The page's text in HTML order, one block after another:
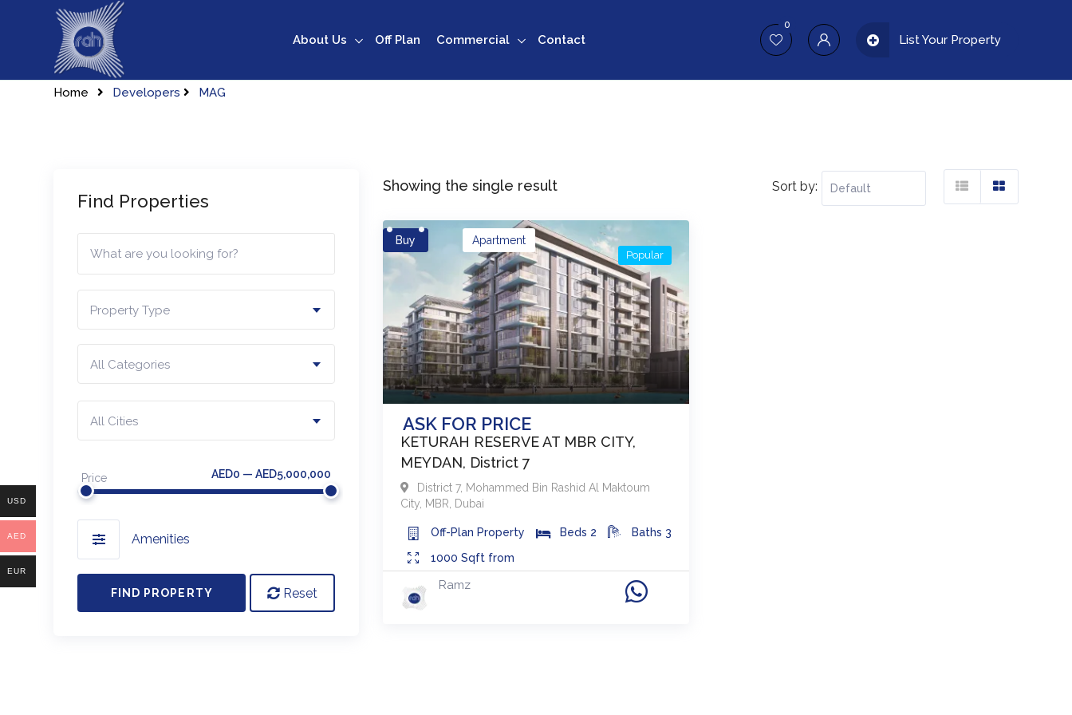
About Us Off Plan Commercial Contact
0
List Your Property
Home Developers MAG
Showing the single result Sort by:
Buy
ASK FOR PRICE
Apartment
KETURAH RESERVE AT MBR CITY,
MEYDAN, District 7
Popular
District 7, Mohammed Bin Rashid Al Maktoum
City, MBR
Dubai
Off-Plan Property Beds 2 Baths 3
1000Sqft from
Ramz
Find Properties
Property Type
All Categories
All Cities
Price AED0 — AED5,000,000
Amenities
FIND PROPERTY Reset
USD
AED
EUR